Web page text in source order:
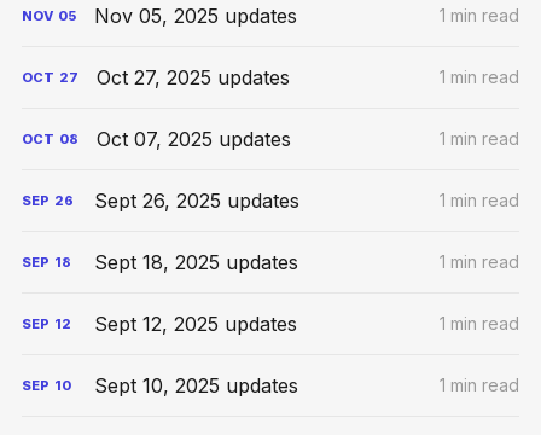
NOV 05 Nov 05, 2025 updates 1 min read
OCT 27 Oct 27, 2025 updates 1 min read
OCT 08 Oct 07, 2025 updates 1 min read
SEP 26 Sept 26, 2025 updates 1 min read
SEP 18 Sept 18, 2025 updates 1 min read
SEP 12 Sept 12, 2025 updates 1 min read
SEP 10 Sept 10, 2025 updates 1 min read